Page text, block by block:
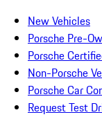
New Vehicles
Porsche Pre-
Porsche
Non-Porsche
Porsche Car
Request Test